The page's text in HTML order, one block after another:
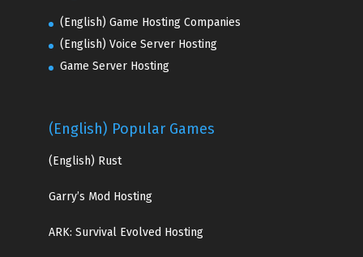
(English) Game Hosting Companies
(English) Voice Server Hosting
Game Server Hosting
(English) Popular Games
(English) Rust
Garry’s Mod Hosting
ARK: Survival Evolved Hosting